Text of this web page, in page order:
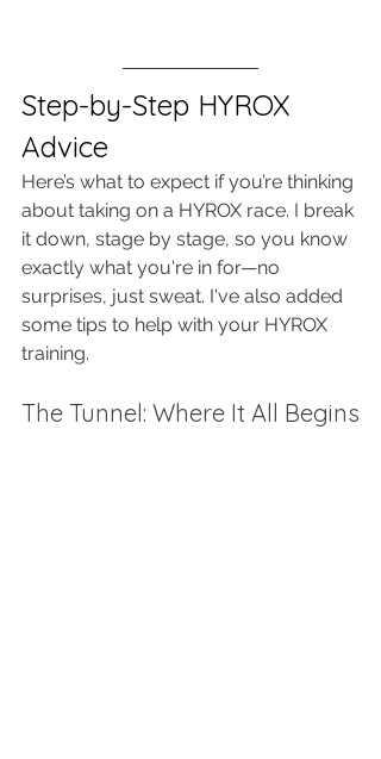
Step-by-Step HYROX
Advice
Here’s what to expect if you’re thinking
about taking on a HYROX race. I break
it down, stage by stage, so you know
exactly what you're in for—no
surprises, just sweat. I've also added
some tips to help with your HYROX
training.
The Tunnel: Where It All Begins